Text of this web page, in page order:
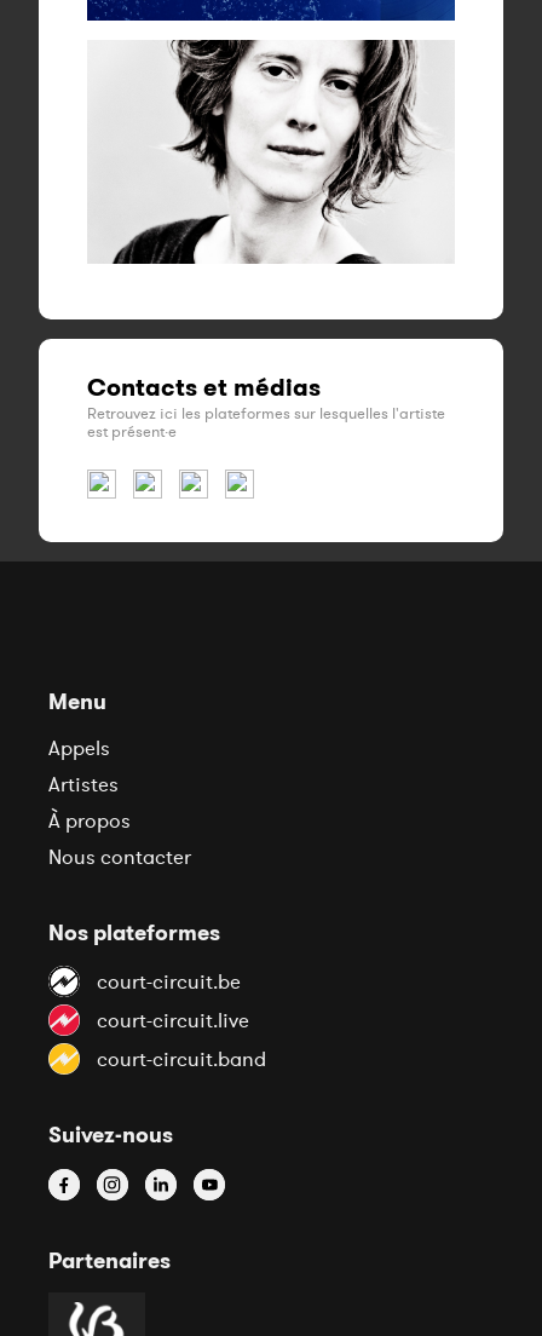
Contacts et médias
Retrouvez ici les plateformes sur lesquelles l'artiste
est présent·e
Menu
Appels
Artistes
À propos
Nous contacter
Nos plateformes
court-circuit.be
court-circuit.live
court-circuit.band
Suivez-nous
Partenaires